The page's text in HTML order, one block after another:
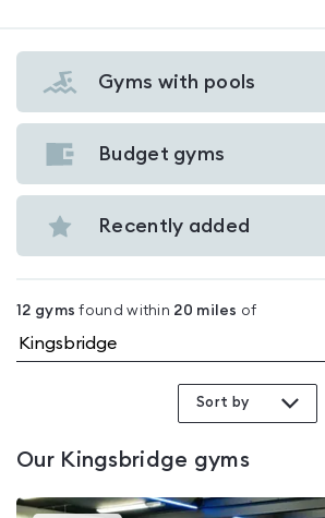
Gyms with pools
View
Gyms
with
Kingsbridge
Budget gyms
View
Budget
gyms
Recently added
View
in
Kingsbridge
12 gyms found within 20 miles of
Sort by
Our Kingsbridge gyms